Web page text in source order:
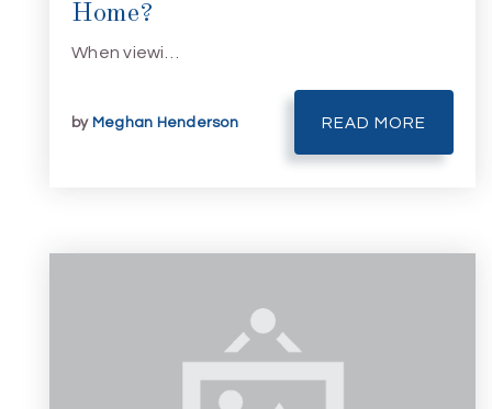
Home?
When viewi…
by Meghan Henderson READ MORE